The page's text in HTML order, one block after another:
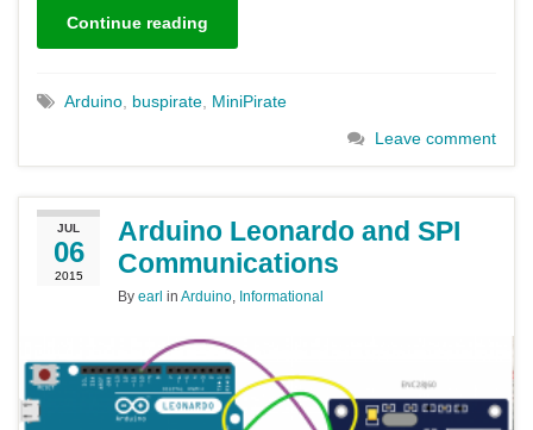
Continue reading
Arduino buspirate MiniPirate
Leave comment
JUL
06
2015
Arduino Leonardo and SPI
Communications
By earl in Arduino Informational